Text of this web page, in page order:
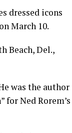
dressed icons
March 10.
Beach, Del.,
was the author
Ned Rorem’s